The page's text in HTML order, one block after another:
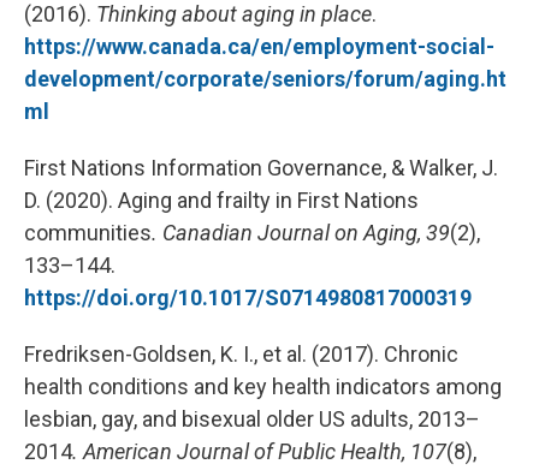
(2016). Thinking about aging in place.
https://www.canada.ca/en/employment-social-
development/corporate/seniors/forum/aging.ht
ml
First Nations Information Governance, & Walker, J.
D. (2020). Aging and frailty in First Nations
communities. Canadian Journal on Aging, 39(2),
133–144.
https://doi.org/10.1017/S0714980817000319
Fredriksen-Goldsen, K. I., et al. (2017). Chronic
health conditions and key health indicators among
lesbian, gay, and bisexual older US adults, 2013–
2014. American Journal of Public Health, 107(8),